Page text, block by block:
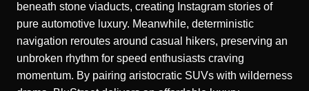
beneath stone viaducts, creating Instagram stories of
pure automotive luxury. Meanwhile, deterministic
navigation reroutes around casual hikers, preserving an
unbroken rhythm for speed enthusiasts craving
momentum. By pairing aristocratic SUVs with wilderness